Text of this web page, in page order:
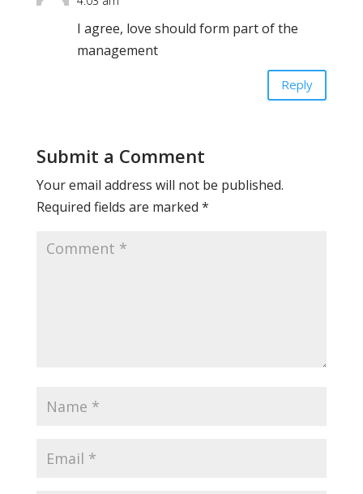
I agree, love should form part of the
management
Reply
Submit a Comment
Your email address will not be published.
Required fields are marked *